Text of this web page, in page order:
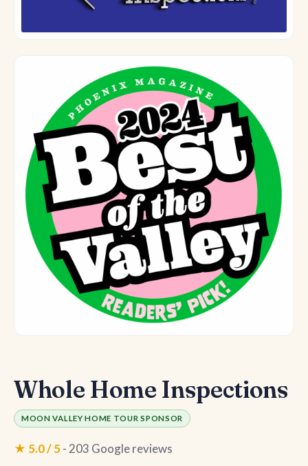
Whole Home Inspections
MOON VALLEY HOME TOUR SPONSOR
★ 5.0 / 5- 203 Google reviews